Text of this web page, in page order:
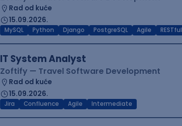
Rad od kuće
15.09.2026.
MySQL Python Django PostgreSQL Agile RESTful
IT System Analyst
Zoftify — Travel Software Development
Rad od kuće
15.09.2026.
Jira Confluence Agile Intermediate